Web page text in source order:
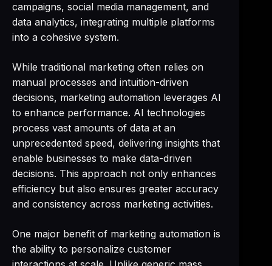
campaigns, social media management, and
data analytics, integrating multiple platforms
into a cohesive system.
While traditional marketing often relies on
manual processes and intuition-driven
decisions, marketing automation leverages AI
to enhance performance. AI technologies
process vast amounts of data at an
unprecedented speed, delivering insights that
enable businesses to make data-driven
decisions. This approach not only enhances
efficiency but also ensures greater accuracy
and consistency across marketing activities.
One major benefit of marketing automation is
the ability to personalize customer